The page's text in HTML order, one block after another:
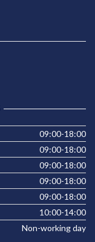
09:00-18:00
09:00-18:00
09:00-18:00
09:00-18:00
09:00-18:00
10:00-14:00
Non-working day